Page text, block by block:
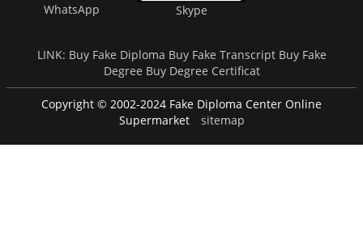
WhatsApp Skype
LINK: Buy Fake Diploma Buy Fake Transcript Buy Fake
Degree Buy Degree Certificat
Copyright © 2002-2024 Fake Diploma Center Online
Supermarket sitemap